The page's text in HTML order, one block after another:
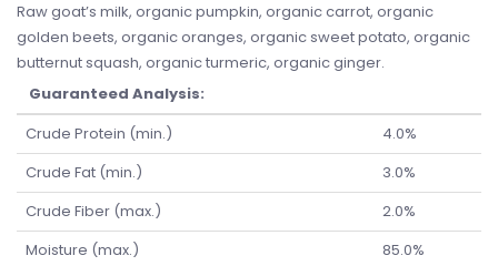
Raw goat’s milk, organic pumpkin, organic carrot, organic
golden beets, organic oranges, organic sweet potato, organic
butternut squash, organic turmeric, organic ginger.
Guaranteed Analysis:
Crude Protein (min.)
4.0%
Crude Fat (min.)
3.0%
Crude Fiber (max.)
2.0%
Moisture (max.)
85.0%